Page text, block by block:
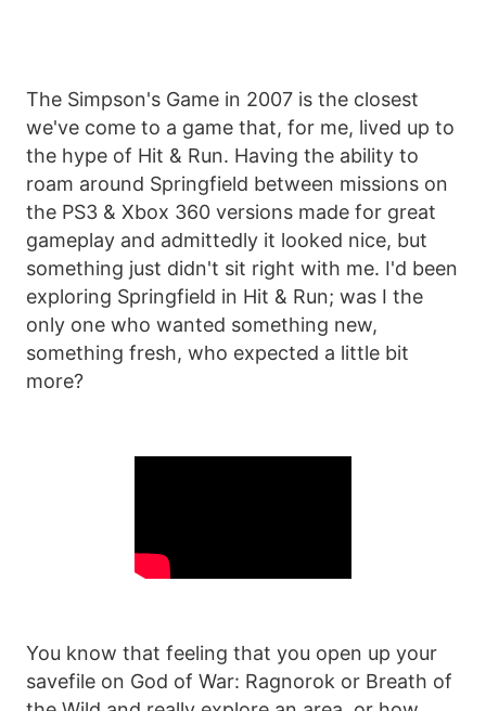
The Simpson's Game in 2007 is the closest
we've come to a game that, for me, lived up to
the hype of Hit & Run. Having the ability to
roam around Springfield between missions on
the PS3 & Xbox 360 versions made for great
gameplay and admittedly it looked nice, but
something just didn't sit right with me. I'd been
exploring Springfield in Hit & Run; was I the
only one who wanted something new,
something fresh, who expected a little bit
more?
You know that feeling that you open up your
savefile on God of War: Ragnorok or Breath of